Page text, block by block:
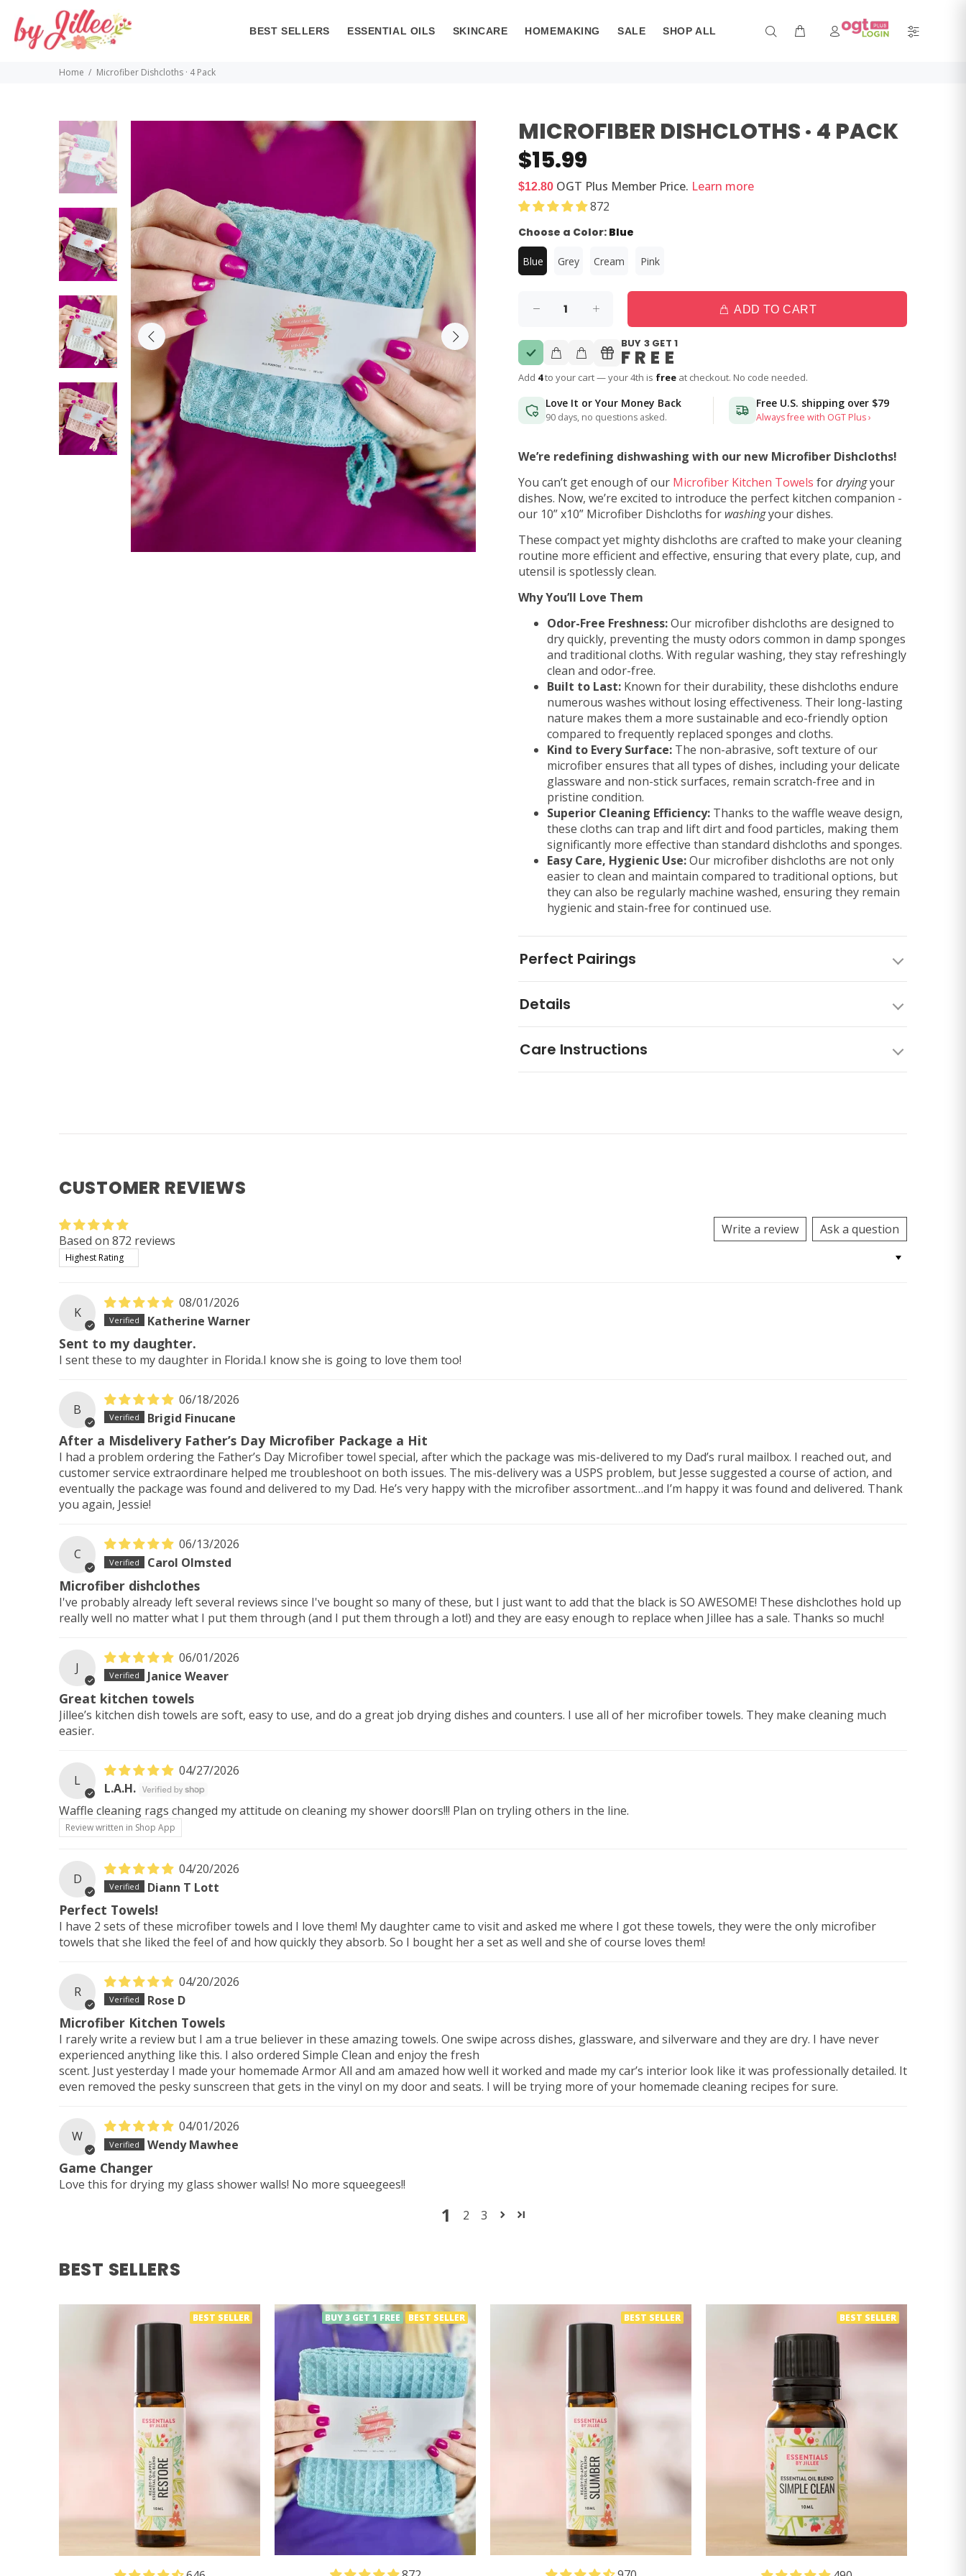
BEST SELLERS ESSENTIAL OILS SKINCARE HOMEMAKING SALE SHOP ALL
Home Microfiber Dishcloths · 4 Pack
MICROFIBER DISHCLOTHS · 4 PACK
$15.99
$12.80 OGT Plus Member Price. Learn more
872
Choose a Color: Blue
Blue Grey Cream Pink
ADD TO CART
BUY 3 GET 1
FREE
Add 4to your cart — your 4th is free at checkout. No code needed.
Love It or Your Money Back
90 days, no questions asked.
Free U.S. shipping over $79
Always free with OGT Plus ›
We’re redefining dishwashing with our new Microfiber Dishcloths!
You can’t get enough of our Microfiber Kitchen Towels fordryingyour
dishes. Now, we’re excited to introduce the perfect kitchen companion -
our 10” x10” Microfiber Dishcloths for washingyour dishes.
These compact yet mighty dishcloths are crafted to make your cleaning
routine more efficient and effective, ensuring that every plate, cup, and
utensil is spotlessly clean.
Why You’ll Love Them
Odor-Free Freshness:Our microfiber dishcloths are designed to
dry quickly, preventing the musty odors common in damp sponges
and traditional cloths. With regular washing, they stay refreshingly
clean and odor-free.
Built to Last: Known for their durability, these dishcloths endure
numerous washes without losing effectiveness. Their long-lasting
nature makes them a more sustainable and eco-friendly option
compared to frequently replaced sponges and cloths.
Kind to Every Surface: The non-abrasive, soft texture of our
microfiber ensures that all types of dishes, including your delicate
glassware and non-stick surfaces, remain scratch-free and in
pristine condition.
Superior Cleaning Efficiency: Thanks to the waffle weave design,
these cloths can trap and lift dirt and food particles, making them
significantly more effective than standard dishcloths and sponges.
Easy Care, Hygienic Use:Our microfiber dishcloths are not only
easier to clean and maintain compared to traditional options, but
they can also be regularly machine washed, ensuring they remain
hygienic and stain-free for continued use.
Perfect Pairings
Details
Care Instructions
CUSTOMER REVIEWS
Based on 872 reviews
Write a review
Ask a question
Sort by
K
08/01/2026
Katherine Warner
Sent to my daughter.
I sent these to my daughter in Florida.I know she is going to love them too!
B
06/18/2026
Brigid Finucane
After a Misdelivery Father’s Day Microfiber Package a Hit
I had a problem ordering the Father’s Day Microfiber towel special, after which the package was mis-delivered to my Dad’s rural mailbox. I reached out, and
customer service extraordinare helped me troubleshoot on both issues. The mis-delivery was a USPS problem, but Jesse suggested a course of action, and
eventually the package was found and delivered to my Dad. He’s very happy with the microfiber assortment…and I’m happy it was found and delivered. Thank
you again, Jessie!
C
06/13/2026
Carol Olmsted
Microfiber dishclothes
I've probably already left several reviews since I've bought so many of these, but I just want to add that the black is SO AWESOME! These dishclothes hold up
really well no matter what I put them through (and I put them through a lot!) and they are easy enough to replace when Jillee has a sale. Thanks so much!
J
06/01/2026
Janice Weaver
Great kitchen towels
Jillee’s kitchen dish towels are soft, easy to use, and do a great job drying dishes and counters. I use all of her microfiber towels. They make cleaning much
easier.
L
04/27/2026
L.A.H.
Waffle cleaning rags changed my attitude on cleaning my shower doors!!! Plan on tryling others in the line.
Review written in Shop App
D
04/20/2026
Diann T Lott
Perfect Towels!
I have 2 sets of these microfiber towels and I love them! My daughter came to visit and asked me where I got these towels, they were the only microfiber
towels that she liked the feel of and how quickly they absorb. So I bought her a set as well and she of course loves them!
R
04/20/2026
Rose D
Microfiber Kitchen Towels
I rarely write a review but I am a true believer in these amazing towels. One swipe across dishes, glassware, and silverware and they are dry. I have never
experienced anything like this. I also ordered Simple Clean and enjoy the fresh
scent. Just yesterday I made your homemade Armor All and am amazed how well it worked and made my car’s interior look like it was professionally detailed. It
even removed the pesky sunscreen that gets in the vinyl on my door and seats. I will be trying more of your homemade cleaning recipes for sure.
W
04/01/2026
Wendy Mawhee
Game Changer
Love this for drying my glass shower walls! No more squeegees!!
1 2 3
BEST SELLERS
BEST SELLER BUY 3 GET 1 FREE BEST SELLER BEST SELLER BEST SELLER